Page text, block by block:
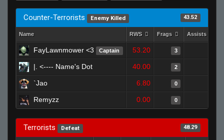
Counter-Terrorists Enemy Killed 43.52
Name RWS Frags Assists
FayLawnmower <3 Captain 53.20 3
|. <---- Name's Dot 40.00 2
`Jao 6.80 0
Remyzz 0.00 0
Terrorists Defeat 48.29